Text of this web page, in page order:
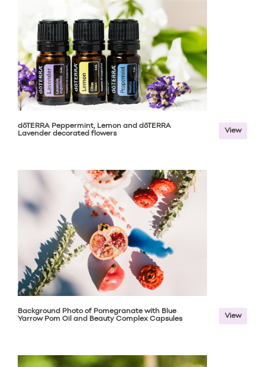
dōTERRA Peppermint, Lemon and dōTERRA
Lavender decorated flowers
View
Background Photo of Pomegranate with Blue
Yarrow Pom Oil and Beauty Complex Capsules
View